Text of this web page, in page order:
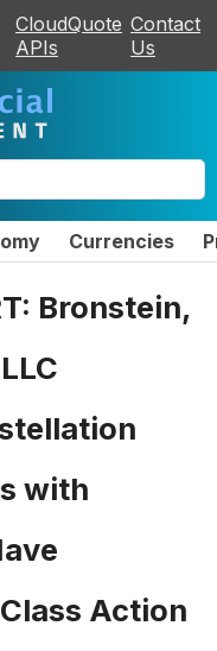
CloudQuote
APIs
Contact
Us
Currencies
Bronstein,
with
Action